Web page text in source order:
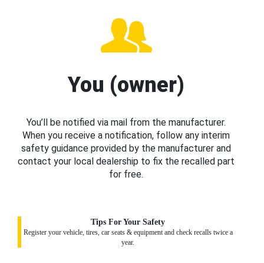
You (owner)
You’ll be notified via mail from the manufacturer.
When you receive a notification, follow any interim
safety guidance provided by the manufacturer and
contact your local dealership to fix the recalled part
for free.
Tips For Your Safety
Register your vehicle, tires, car seats & equipment and check recalls twice a
year.